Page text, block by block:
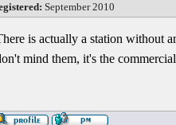
September 2010
is actually a station without
mind them, it's the